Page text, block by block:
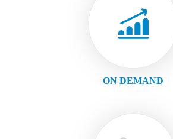
ON DEMAND